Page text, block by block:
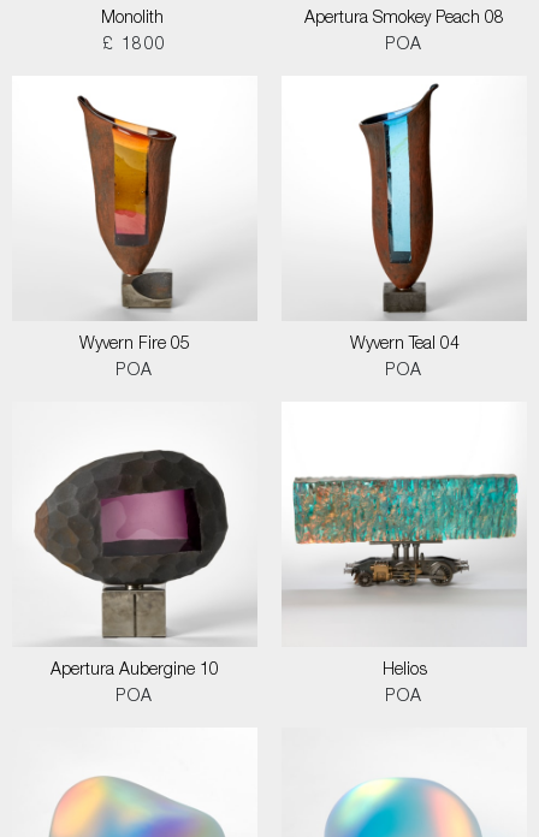
Monolith
£ 1800
Apertura Smokey Peach 08
POA
Wyvern Fire 05
POA
Wyvern Teal 04
POA
Apertura Aubergine 10
POA
Helios
POA